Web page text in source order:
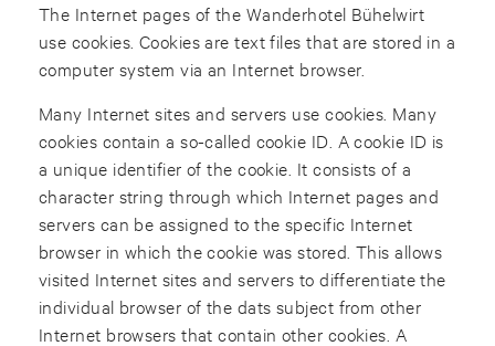
The Internet pages of the Wanderhotel Bühelwirt
use cookies. Cookies are text files that are stored in a
computer system via an Internet browser.
Many Internet sites and servers use cookies. Many
cookies contain a so-called cookie ID. A cookie ID is
a unique identifier of the cookie. It consists of a
character string through which Internet pages and
servers can be assigned to the specific Internet
browser in which the cookie was stored. This allows
visited Internet sites and servers to differentiate the
individual browser of the dats subject from other
Internet browsers that contain other cookies. A